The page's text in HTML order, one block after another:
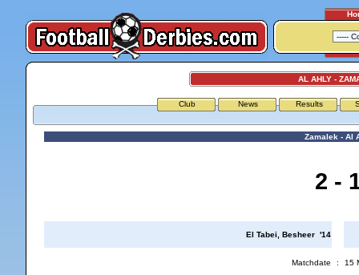
AL AHLY -
Club News Results
Zamalek - Al
2 -
El Tabei, Besheer '14
Matchdate : 15